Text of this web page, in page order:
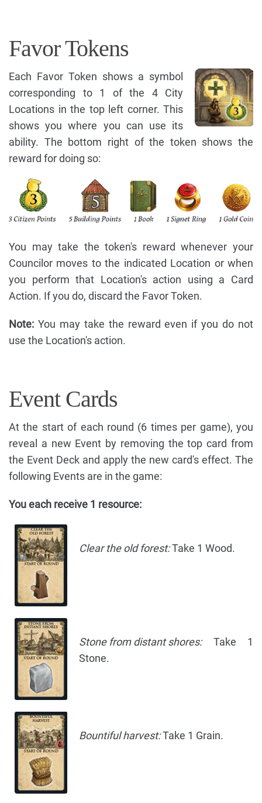
Favor Tokens
Each Favor Token shows a symbol
corresponding to 1 of the 4 City
Locations in the top left corner. This
shows you where you can use its
ability. The bottom right of the token shows the
reward for doing so:
You may take the token's reward whenever your
Councilor moves to the indicated Location or when
you perform that Location's action using a Card
Action. If you do, discard the Favor Token.
Note: You may take the reward even if you do not
use the Location's action.
Event Cards
At the start of each round (6 times per game), you
reveal a new Event by removing the top card from
the Event Deck and apply the new card's effect. The
following Events are in the game:
You each receive 1 resource:
Clear the old forest:Take 1 Wood.
Stone from distant shores:Take 1
Stone.
Bountiful harvest:Take 1 Grain.